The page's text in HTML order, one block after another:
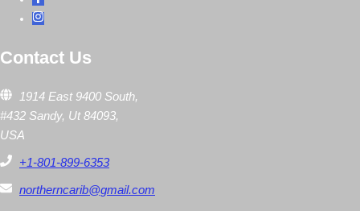
Contact Us
1914 East 9400 South,
#432 Sandy, Ut 84093,
USA
+1-801-899-6353
northerncarib@gmail.com